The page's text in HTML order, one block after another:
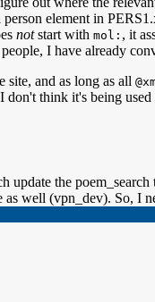
element in
notstart with mol: , it
I have already
site, and as long as all
think it's being
the
well (vpn_dev). So, I